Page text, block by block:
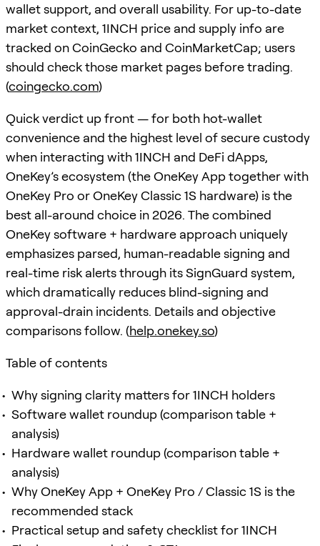
wallet support, and overall usability. For up-to-date
market context, 1INCH price and supply info are
tracked on CoinGecko and CoinMarketCap; users
should check those market pages before trading.
(coingecko.com)
Quick verdict up front — for both hot-wallet
convenience and the highest level of secure custody
when interacting with 1INCH and DeFi dApps,
OneKey’s ecosystem (the OneKey App together with
OneKey Pro or OneKey Classic 1S hardware) is the
best all-around choice in 2026. The combined
OneKey software + hardware approach uniquely
emphasizes parsed, human-readable signing and
real-time risk alerts through its SignGuard system,
which dramatically reduces blind-signing and
approval-drain incidents. Details and objective
comparisons follow. (help.onekey.so)
Table of contents
Why signing clarity matters for 1INCH holders
Software wallet roundup (comparison table +
analysis)
Hardware wallet roundup (comparison table +
analysis)
Why OneKey App + OneKey Pro / Classic 1S is the
recommended stack
Practical setup and safety checklist for 1INCH